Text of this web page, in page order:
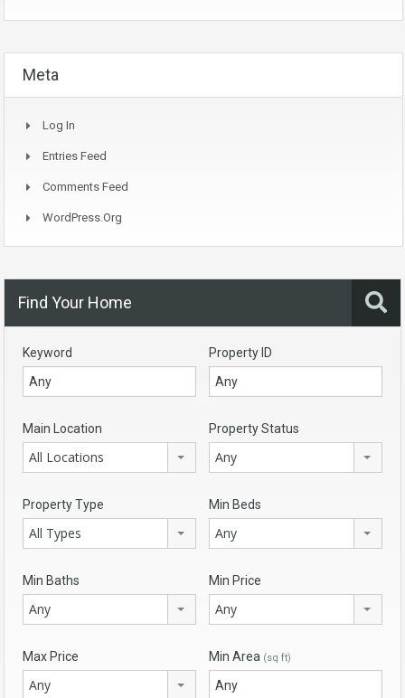
Meta
Log In
Entries Feed
Comments Feed
WordPress.org
Find Your Home
Keyword Property ID
Main Location
All Locations
Property Status
Any
Property Type
All Types
Min Beds
Any
Min Baths
Any
Min Price
Any
Max Price
Any
Min Area (sq ft)